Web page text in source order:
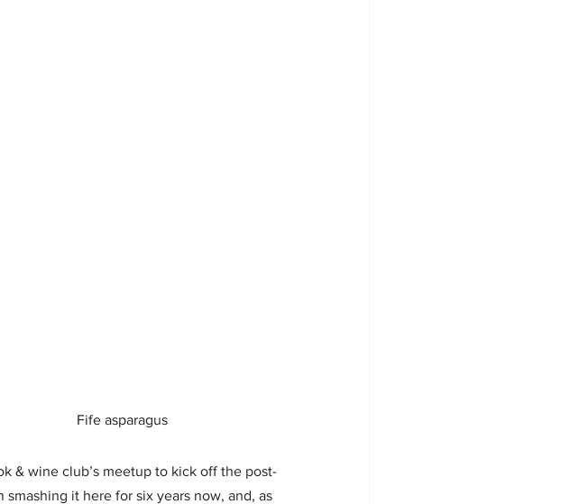
Fife asparagus
& wine club’s meetup to kick off the post-
smashing it here for six years now, and, as